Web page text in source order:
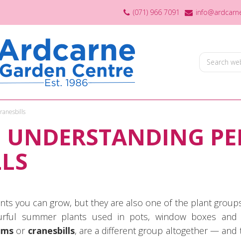
(071) 966 7091
you can grow, but they are also one of the plant
summer plants used in pots, window boxes and
or cranesbills, are a different group altogether — and